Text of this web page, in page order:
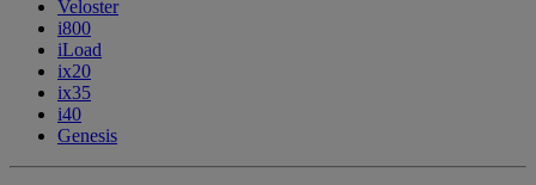
Veloster
i800
iLoad
ix20
ix35
i40
Genesis